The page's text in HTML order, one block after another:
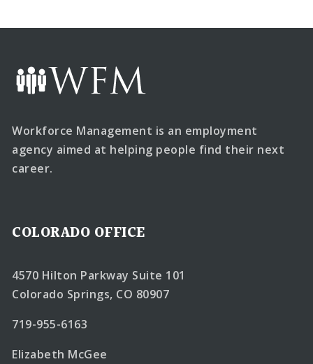
Workforce Management is an employment
agency aimed at helping people find their next
career.
COLORADO OFFICE
4570 Hilton Parkway Suite 101
Colorado Springs, CO 80907
719-955-6163
Elizabeth McGee